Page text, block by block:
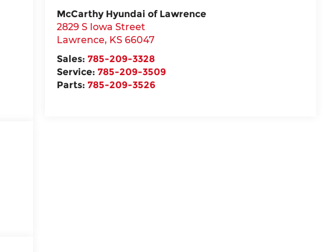
McCarthy Hyundai of Lawrence
2829 S Iowa Street
Lawrence, KS 66047
Sales: 785-209-3328
Service: 785-209-3509
Parts: 785-209-3526